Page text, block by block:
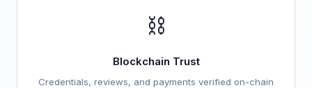
⛓️
Blockchain Trust
Credentials, reviews, and payments verified on-chain